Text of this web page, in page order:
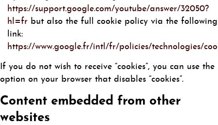
https://support.google.com/youtube/answer/32050?
hl=fr but also the full cookie policy via the following
link:
https://www.google.fr/intl/fr/policies/technologies/
If you do not wish to receive “cookies”, you can use the
option on your browser that disables “cookies”.
Content embedded from other
websites